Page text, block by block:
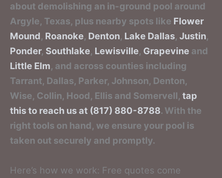
about demolishing an in-ground pool around
Argyle, Texas, plus nearby spots like Flower
Mound, Roanoke, Denton, Lake Dallas, Justin,
Ponder, Southlake, Lewisville, Grapevine and
Little Elm, and across counties including
Tarrant, Dallas, Parker, Johnson, Denton,
Wise, Collin, Hood, Ellis and Somervell, tap
this to reach us at (817) 880-8788. With the
right tools on hand, we ensure your pool is
taken out securely and promptly.
Here’s how we work: Free quotes come